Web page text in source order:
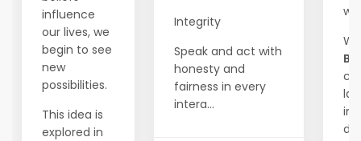
influence
our lives, we
begin to see
new
possibilities.
This idea is
explored in
Integrity
Speak and act with
honesty and
fairness in every
intera...